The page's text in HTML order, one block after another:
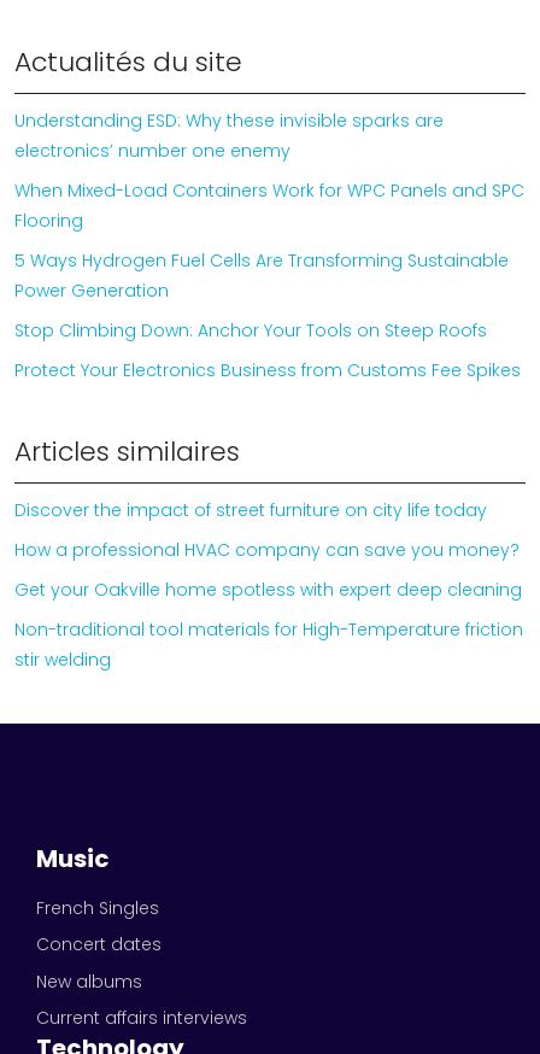
Actualités du site
Understanding ESD: Why these invisible sparks are
electronics’ number one enemy
When Mixed-Load Containers Work for WPC Panels and SPC
Flooring
5 Ways Hydrogen Fuel Cells Are Transforming Sustainable
Power Generation
Stop Climbing Down: Anchor Your Tools on Steep Roofs
Protect Your Electronics Business from Customs Fee Spikes
Articles similaires
Discover the impact of street furniture on city life today
How a professional HVAC company can save you money?
Get your Oakville home spotless with expert deep cleaning
Non-traditional tool materials for High-Temperature friction
stir welding
Music
French Singles
Concert dates
New albums
Current affairs interviews